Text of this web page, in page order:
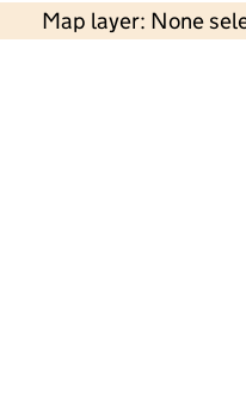
Map layer: None